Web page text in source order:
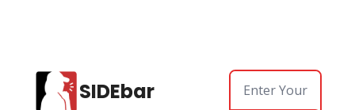
SIDEbar